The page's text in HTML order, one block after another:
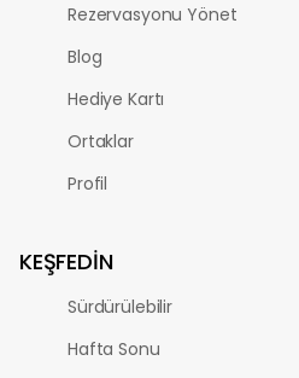
Rezervasyonu Yönet
Blog
Hediye Kartı
Ortaklar
Profil
KEŞFEDIN
Sürdürülebilir
Hafta Sonu